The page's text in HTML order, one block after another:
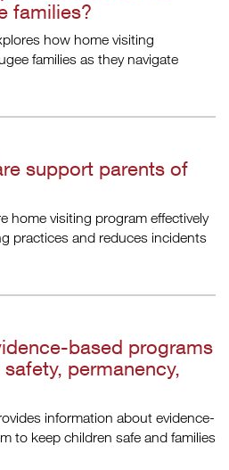
families?
how home visiting
families as they navigate
support parents of
home visiting program effectively
practices and reduces incidents
based programs
permanency,
information about evidence-
to keep children safe and families